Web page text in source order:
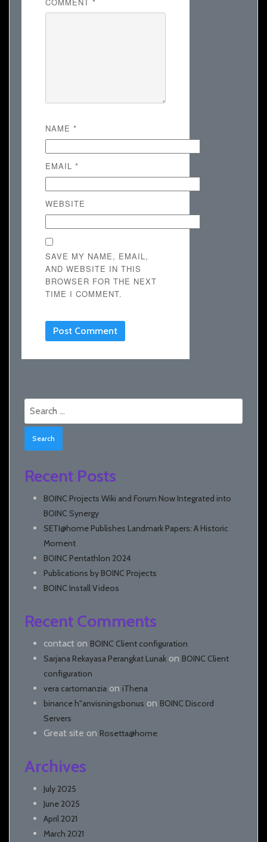
NAME *
EMAIL *
WEBSITE
SAVE MY NAME, EMAIL,
AND WEBSITE IN THIS
BROWSER FOR THE NEXT
TIME I COMMENT.
Recent Posts
BOINC Projects Wiki and Forum Now Integrated into
BOINC Synergy
SETI@home Publishes Landmark Papers: A Historic
Moment
BOINC Pentathlon 2024
Publications by BOINC Projects
BOINC Install Videos
Recent Comments
contact on BOINC Client configuration
Sarjana Rekayasa Perangkat Lunak on BOINC Client
configuration
vera cartomanzia on iThena
binance h"anvisningsbonus on BOINC Discord
Servers
Great site on Rosetta@home
Archives
July 2025
June 2025
April 2021
March 2021